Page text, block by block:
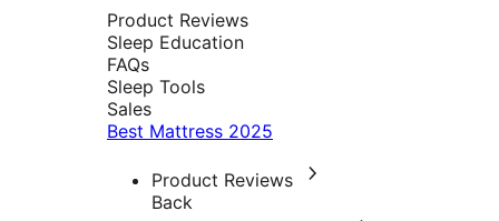
Product Reviews
Sleep Education
FAQs
Sleep Tools
Sales
Best Mattress 2025
Product Reviews
Back